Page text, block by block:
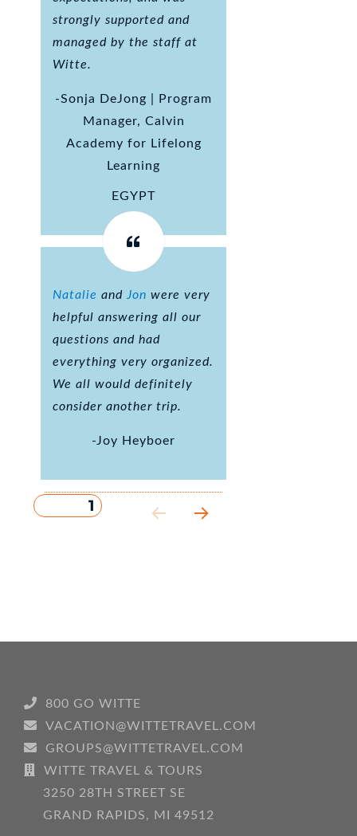
strongly supported and
managed by the staff at
Witte.
-Sonja DeJong | Program
Manager, Calvin
Academy for Lifelong
Learning
EGYPT
Natalie andJon were very
helpful answering all our
questions and had
everything very organized.
We all would definitely
consider another trip.
-Joy Heyboer
Posts
PAGE1
800 GO WITTE
VACATION@WITTETRAVEL.COM
GROUPS@WITTETRAVEL.COM
WITTE TRAVEL & TOURS
3250 28TH STREET SE
GRAND RAPIDS, MI 49512